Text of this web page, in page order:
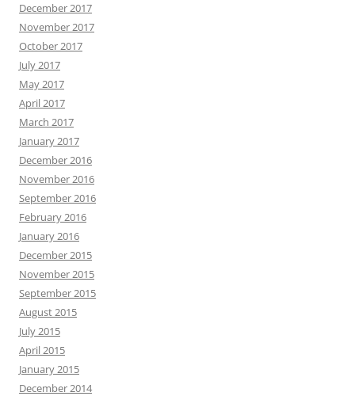
December 2017
November 2017
October 2017
July 2017
May 2017
April 2017
March 2017
January 2017
December 2016
November 2016
September 2016
February 2016
January 2016
December 2015
November 2015
September 2015
August 2015
July 2015
April 2015
January 2015
December 2014